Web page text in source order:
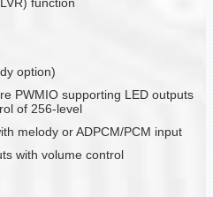
option)
PWMIO supporting LED outputs
of 256-level
melody or ADPCM/PCM input
with volume control